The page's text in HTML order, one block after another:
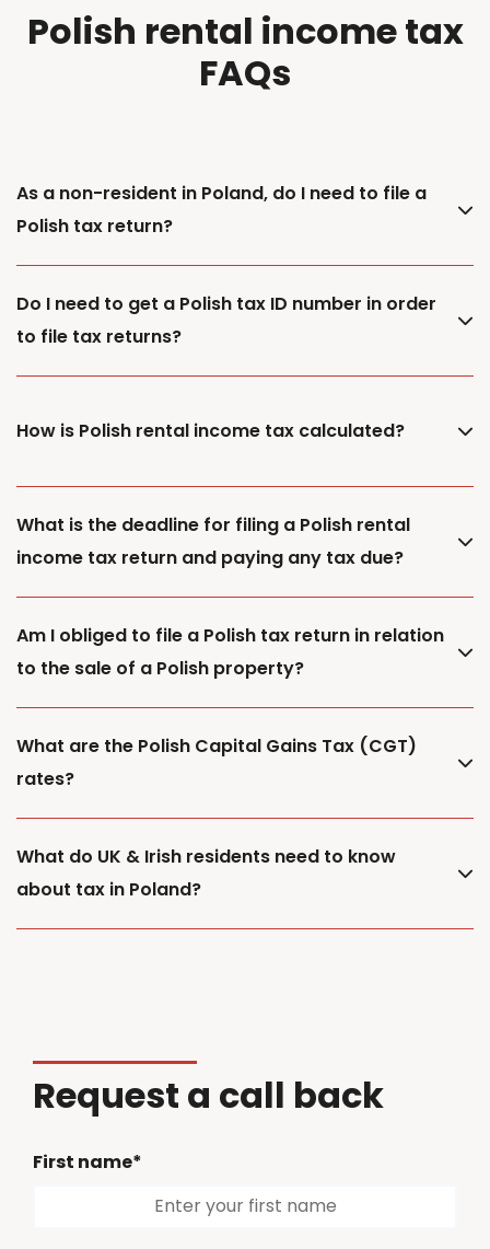
Polish rental income tax
FAQs
As a non-resident in Poland, do I need to file a
Polish tax return?
Do I need to get a Polish tax ID number in order
to file tax returns?
How is Polish rental income tax calculated?
What is the deadline for filing a Polish rental
income tax return and paying any tax due?
Am I obliged to file a Polish tax return in relation
to the sale of a Polish property?
What are the Polish Capital Gains Tax (CGT)
rates?
What do UK & Irish residents need to know
about tax in Poland?
Request a call back
First name*